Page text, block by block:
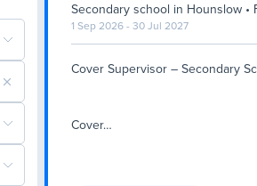
Secondary school in Hounslow•
1 Sep 2026 - 30 Jul 2027
Cover Supervisor – Secondary
Cover…